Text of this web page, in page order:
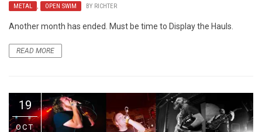
METAL , OPEN SWIM BY RICHTER
Another month has ended. Must be time to Display the Hauls.
READ MORE
19
OCT